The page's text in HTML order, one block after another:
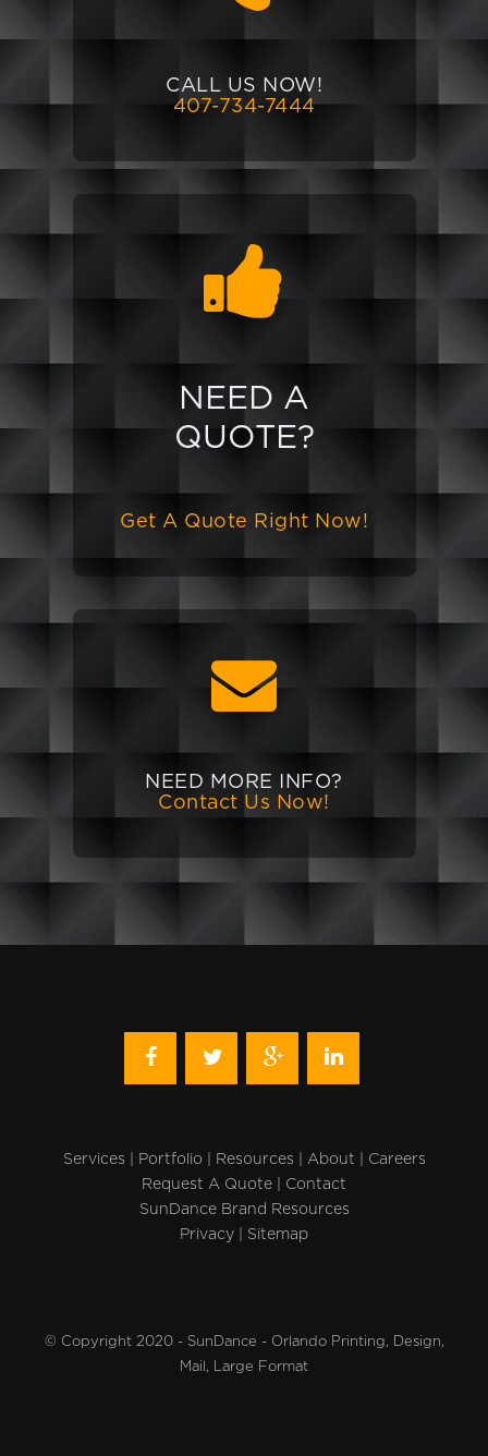
CALL US NOW!
407-734-7444
NEED A
QUOTE?
Get A Quote Right Now!
NEED MORE INFO?
Contact Us Now!
Services Portfolio Resources About
Careers
Request A Quote
Contact
SunDance Brand Resources
Privacy
Sitemap
© Copyright 2020 - SunDance - Orlando Printing, Design,
Mail, Large Format